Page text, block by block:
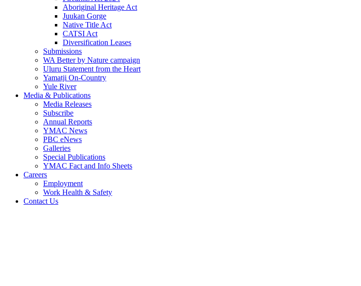
Aboriginal Heritage Act
Juukan Gorge
Native Title Act
CATSI Act
Diversification Leases
Submissions
WA Better by Nature campaign
Uluru Statement from the Heart
Yamatji On-Country
Yule River
Media & Publications
Media Releases
Subscribe
Annual Reports
YMAC News
PBC eNews
Galleries
Special Publications
YMAC Fact and Info Sheets
Careers
Employment
Work Health & Safety
Contact Us